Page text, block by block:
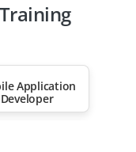
from
Than 60%
Application
Developer